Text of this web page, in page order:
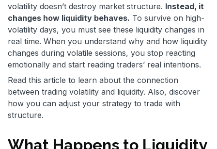
volatility doesn’t destroy market structure. Instead, it
changes how liquidity behaves. To survive on high-
volatility days, you must see these liquidity changes in
real time. When you understand why and how liquidity
changes during volatile sessions, you stop reacting
emotionally and start reading traders’ real intentions.
Read this article to learn about the connection
between trading volatility and liquidity. Also, discover
how you can adjust your strategy to trade with
structure.
What Happens to Liquidity